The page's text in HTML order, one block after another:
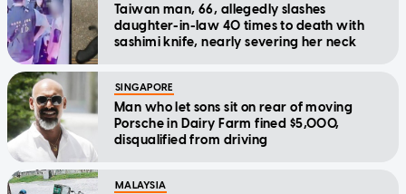
Taiwan man, 66, allegedly slashes
daughter-in-law 40 times to death with
sashimi knife, nearly severing her neck
SINGAPORE
Man who let sons sit on rear of moving
Porsche in Dairy Farm fined $5,000,
disqualified from driving
MALAYSIA